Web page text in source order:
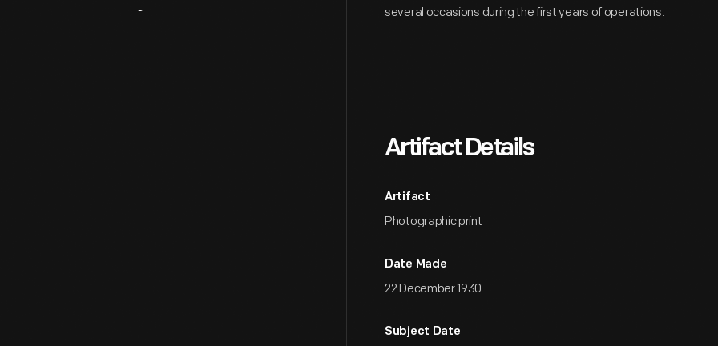
several occasions during the first years of operations.
Artifact Details
Artifact
Photographic print
Date Made
22 December 1930
Subject Date